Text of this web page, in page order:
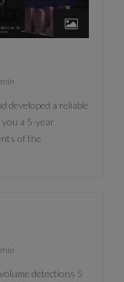
developed a reliable
a 5-year
of the
detections 5